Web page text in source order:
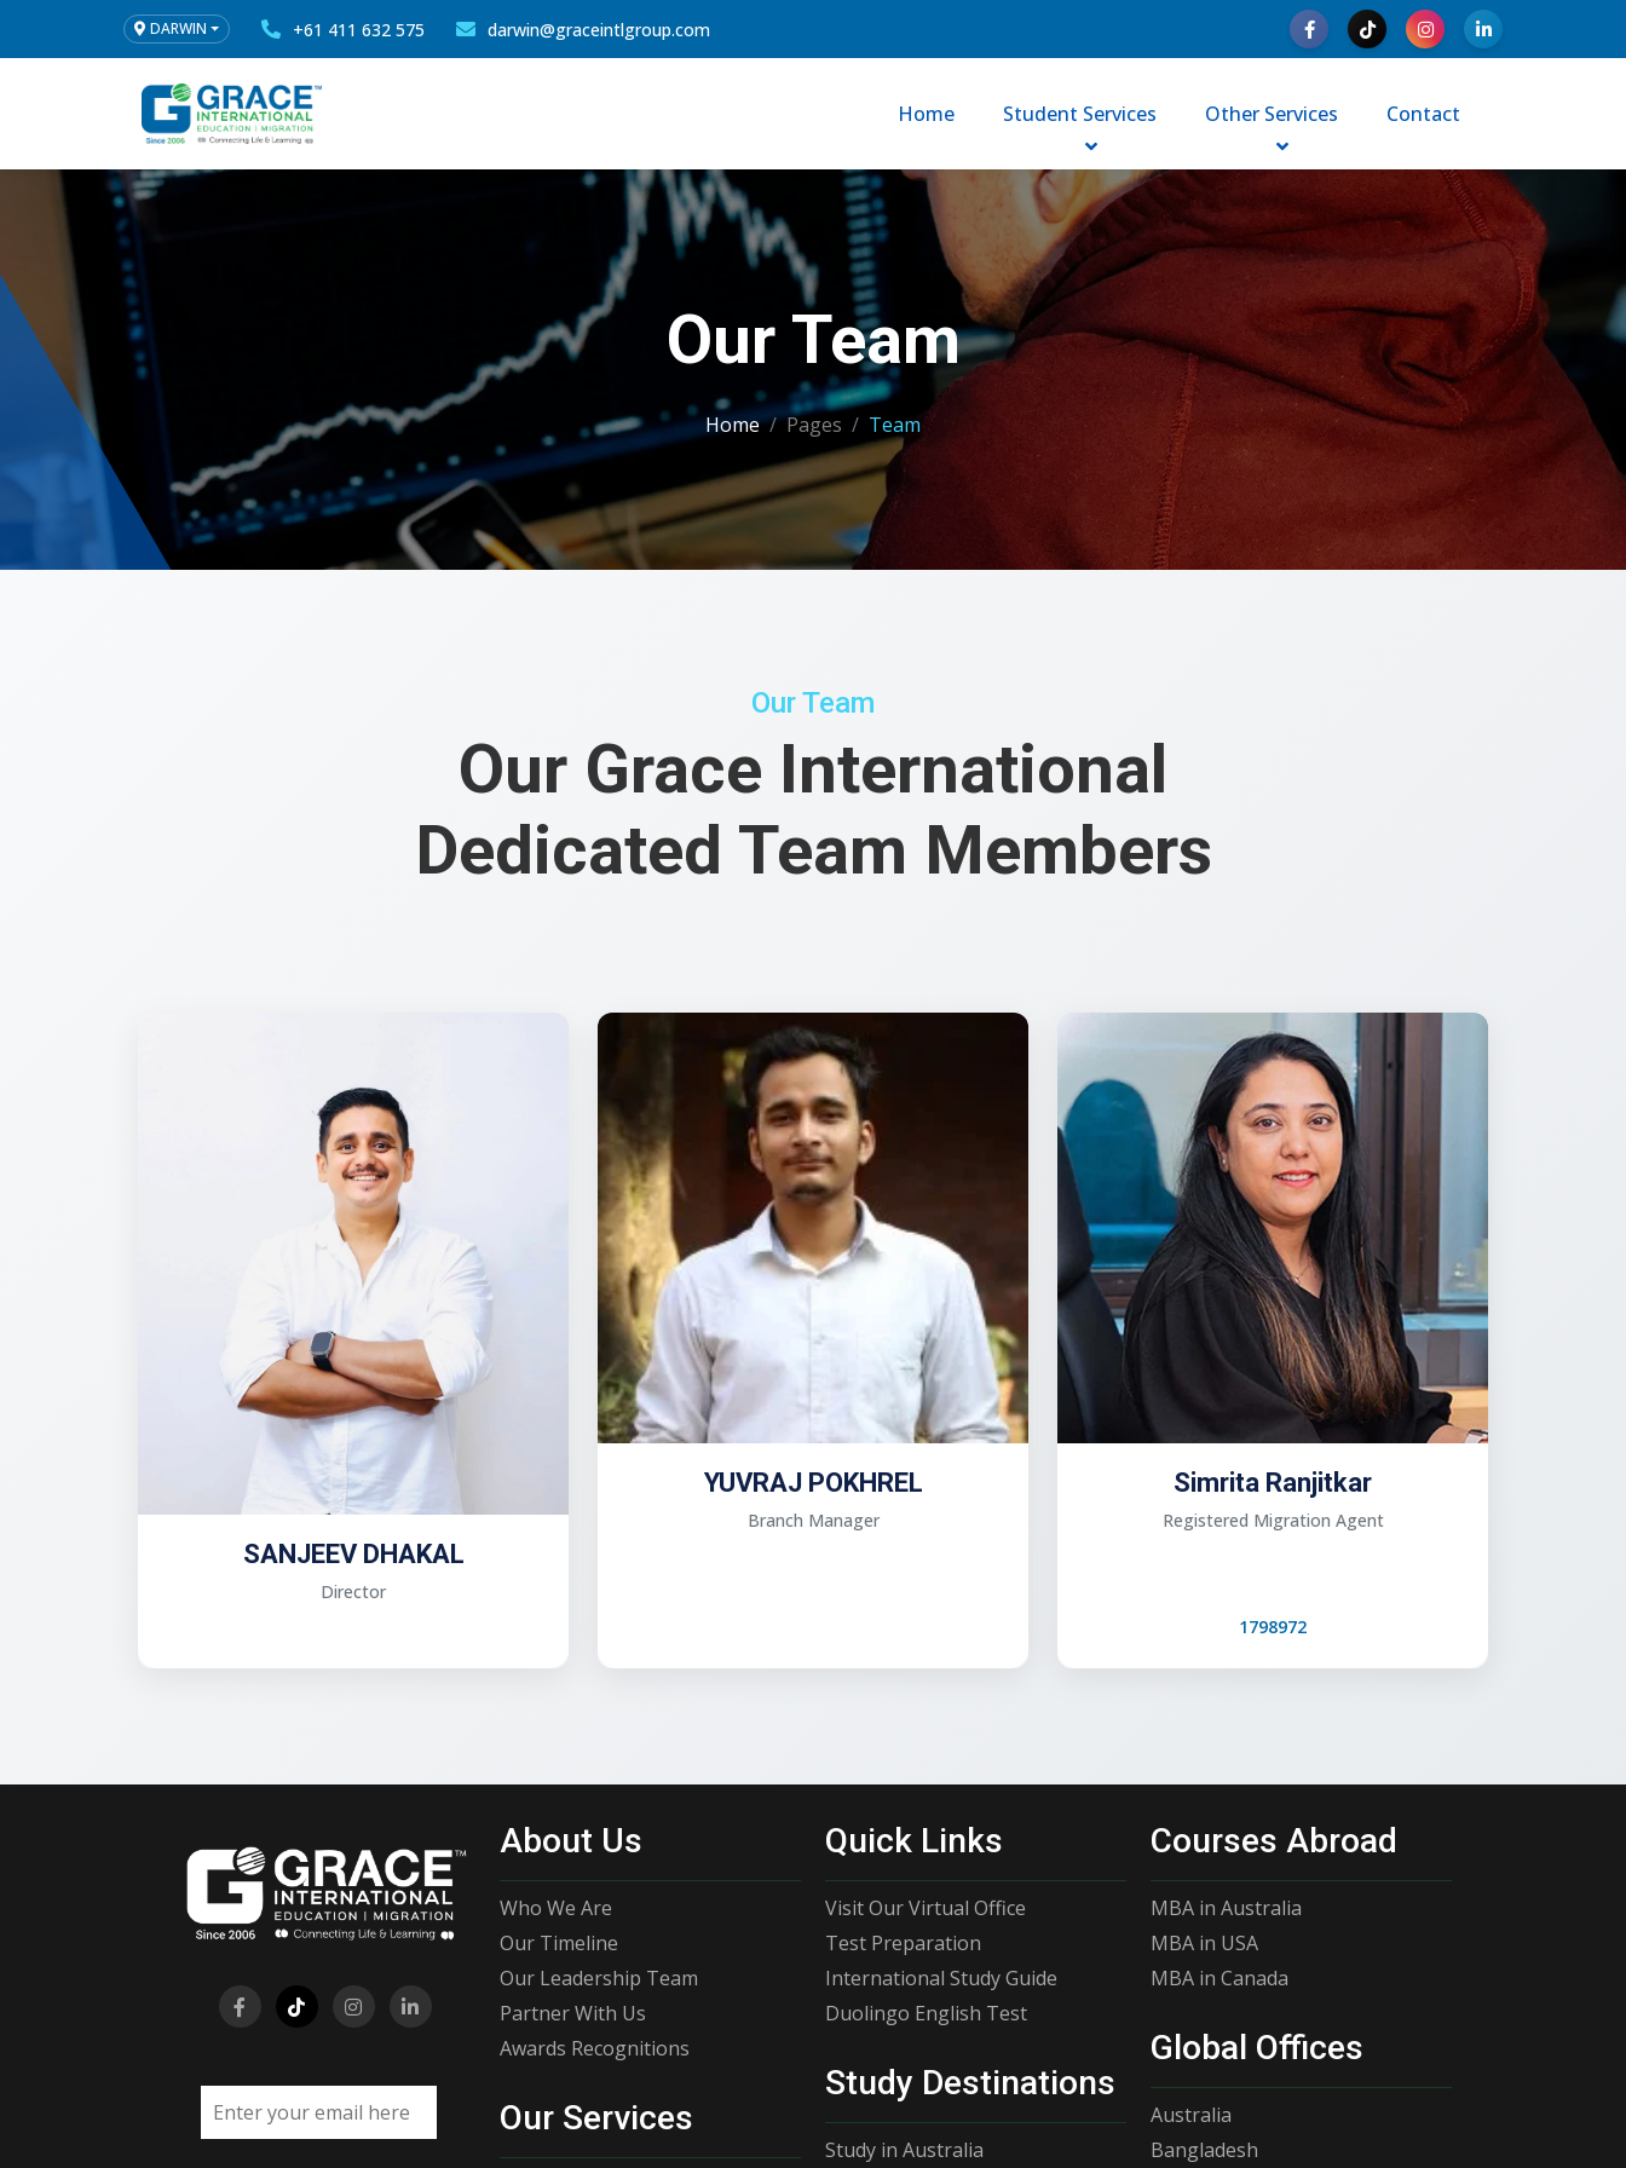
DARWIN +61 411 632 575 darwin@graceintlgroup.com
Home Student Services Other Services Contact
Our Team
Home Pages Team
Our Team
Our Grace International
Dedicated Team Members
SANJEEV DHAKAL
Director
YUVRAJ POKHREL
Branch Manager
Simrita Ranjitkar
Registered Migration Agent
1798972
Email address
About Us
Who We Are
Our Timeline
Our Leadership Team
Partner With Us
Awards Recognitions
Our Services
Quick Links
Visit Our Virtual Office
Test Preparation
International Study Guide
Duolingo English Test
Study Destinations
Study in Australia
Courses Abroad
MBA in Australia
MBA in USA
MBA in Canada
Global Offices
Australia
Bangladesh